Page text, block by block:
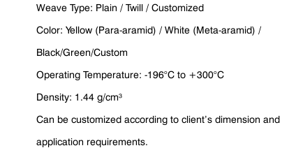
Weave Type: Plain / Twill / Customized
Color: Yellow (Para-aramid) / White (Meta-aramid) /
Black/Green/Custom
Operating Temperature: -196°C to +300°C
Density: 1.44 g/cm³
Can be customized according to client’s dimension and
application requirements.